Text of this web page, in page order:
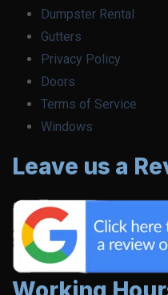
Dumpster Rental
Gutters
Privacy Policy
Doors
Terms of Service
Windows
Leave us a